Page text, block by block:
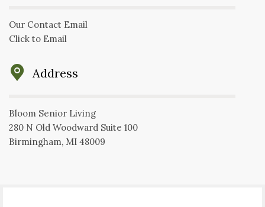
Our Contact Email
Click to Email
Address
Bloom Senior Living
280 N Old Woodward Suite 100
Birmingham, MI 48009